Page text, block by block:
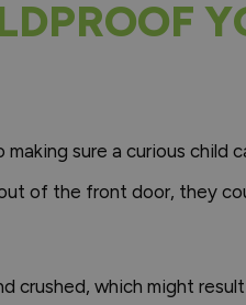
sure a curious child
of the front door, they
which might